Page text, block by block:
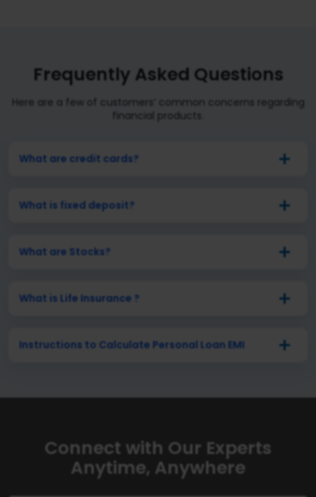
Frequently Asked Questions
Here are a few of customers’ common concerns regarding
financial products.
What are credit cards?
What is fixed deposit?
What are Stocks?
What is Life Insurance ?
Instructions to Calculate Personal Loan EMI
Connect with Our Experts
Anytime, Anywhere